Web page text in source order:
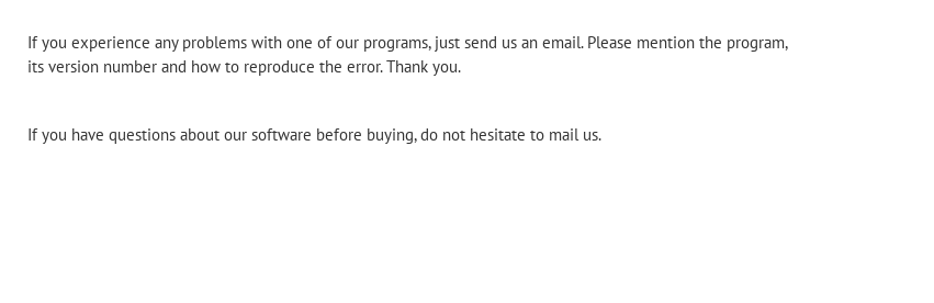
If you experience any problems with one of our programs, just send us an email. Please mention the program,
its version number and how to reproduce the error. Thank you.
If you have questions about our software before buying, do not hesitate to mail us.